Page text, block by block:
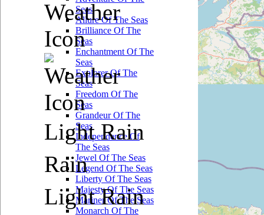
Seas
Allure Of The Seas
Brilliance Of The
Seas
Enchantment Of The
Seas
Explorer Of The
Seas
Freedom Of The
Seas
Grandeur Of The
Seas
Independence Of
The Seas
Jewel Of The Seas
Legend Of The Seas
Liberty Of The Seas
Majesty Of The Seas
Mariner Of The Seas
Monarch Of The
Light Rain
Rain
Light Rain